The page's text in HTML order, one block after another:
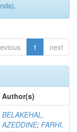
1 next
Author(s)
BELAKEHAL,
AZEDDINE; FARHI,